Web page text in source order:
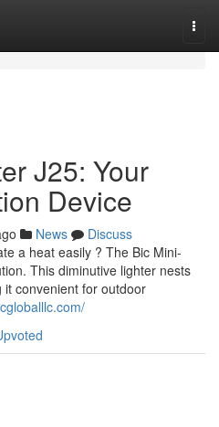
J25: Your
Device
News
Discuss
a heat easily ? The Bic Mini-
This diminutive lighter nests
convenient for outdoor